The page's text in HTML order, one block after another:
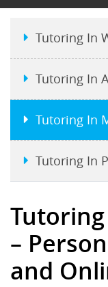
–
and
Tutoring In
Tutoring In
Tutoring In
Tutoring In